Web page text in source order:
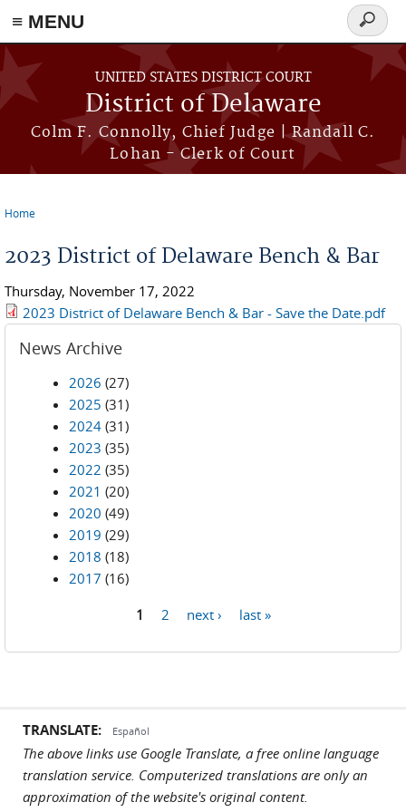
≡ MENU
Skip to main content
UNITED STATES DISTRICT COURT
District of Delaware
Colm F. Connolly, Chief Judge | Randall C.
Lohan - Clerk of Court
Search
form
Home
2023 District of Delaware Bench & Bar
Thursday, November 17, 2022
2023 District of Delaware Bench & Bar - Save the Date.pdf
News Archive
2026 (27)
2025 (31)
2024 (31)
2023 (35)
2022 (35)
2021 (20)
2020 (49)
2019 (29)
2018 (18)
2017 (16)
1 2 next › last »
TRANSLATE: Español
The above links use Google Translate, a free online language
translation service. Computerized translations are only an
approximation of the website's original content.